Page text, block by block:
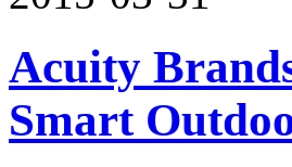
Acuity
Smart